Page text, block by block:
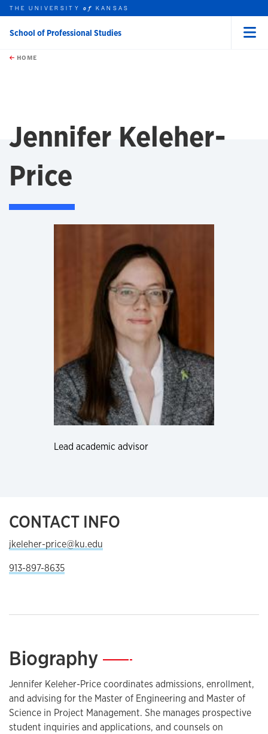
Skip to main content
this unit
THE UNIVERSITYof KANSAS
School of Professional Studies
HOME
Jennifer Keleher-
Price
Lead academic advisor
CONTACT INFO
jkeleher-price@ku.edu
913-897-8635
Biography—
Jennifer Keleher-Price coordinates admissions, enrollment,
and advising for the Master of Engineering and Master of
Science in Project Management. She manages prospective
student inquiries and applications, and counsels on